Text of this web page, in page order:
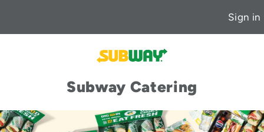
Sign in
Subway Catering